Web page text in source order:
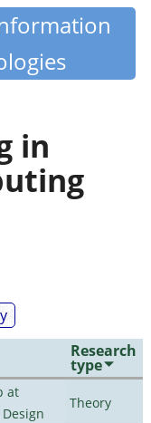
in
Research
type
at
Theory